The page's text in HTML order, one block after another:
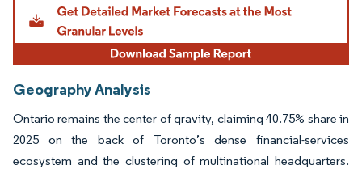
Geography Analysis
Ontario remains the center of gravity, claiming 40.75% share in
2025 on the back of Toronto’s dense financial-services
ecosystem and the clustering of multinational headquarters.